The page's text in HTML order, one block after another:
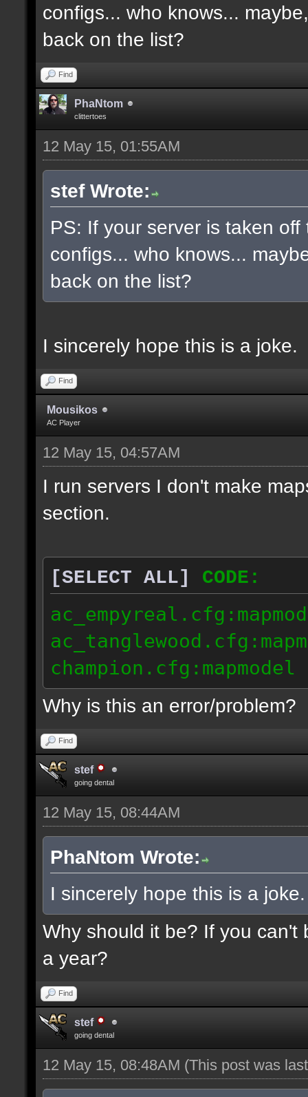
configs... who knows...
back on the list?
Find
PhaNtom
clittertoes
12 May 15, 01:55AM
stef Wrote:
PS: If your server is taken
configs... who knows...
back on the list?
I sincerely hope this is a joke.
Find
Mousikos
AC Player
12 May 15, 04:57AM
I run servers I don't make
section.
[SELECT ALL]
CODE:
Why is this an error/problem?
Find
stef
going dental
12 May 15, 08:44AM
PhaNtom Wrote:
I sincerely hope this is a joke.
Why should it be? If you can't
a year?
Find
stef
going dental
12 May 15, 08:48AM (This post was